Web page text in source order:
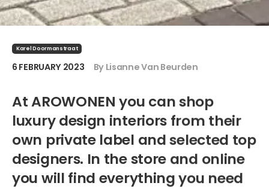
Karel Doormanstraat
6 FEBRUARY 2023 By Lisanne Van Beurden
At AROWONEN you can shop
luxury design interiors from their
own private label and selected top
designers. In the store and online
you will find everything you need